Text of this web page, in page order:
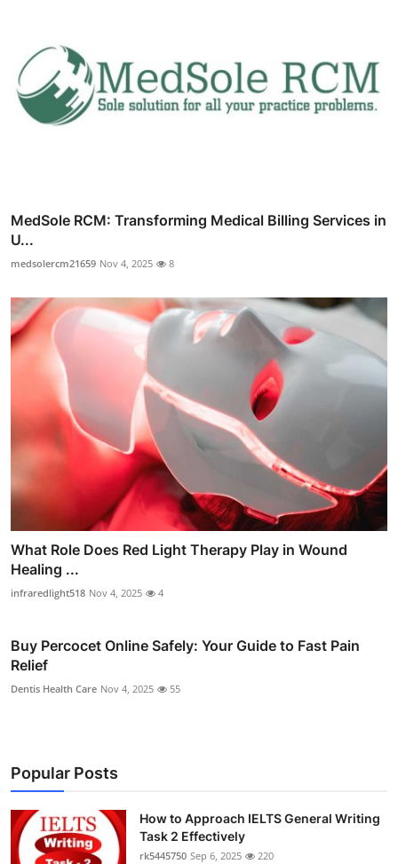
MedSole RCM: Transforming Medical Billing Services in
U...
medsolercm21659 Nov 4, 2025 8
What Role Does Red Light Therapy Play in Wound
Healing ...
infraredlight518 Nov 4, 2025 4
Buy Percocet Online Safely: Your Guide to Fast Pain
Relief
Dentis Health Care Nov 4, 2025 55
Popular Posts
How to Approach IELTS General Writing
Task 2 Effectively
rk5445750 Sep 6, 2025 220